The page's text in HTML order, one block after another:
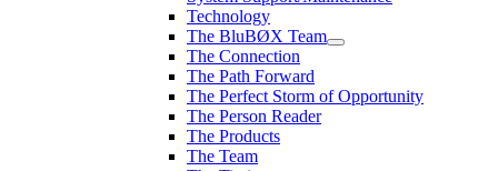
Technology
The BluBØX Team
The Connection
The Path Forward
The Perfect Storm of Opportunity
The Person Reader
The Products
The Team